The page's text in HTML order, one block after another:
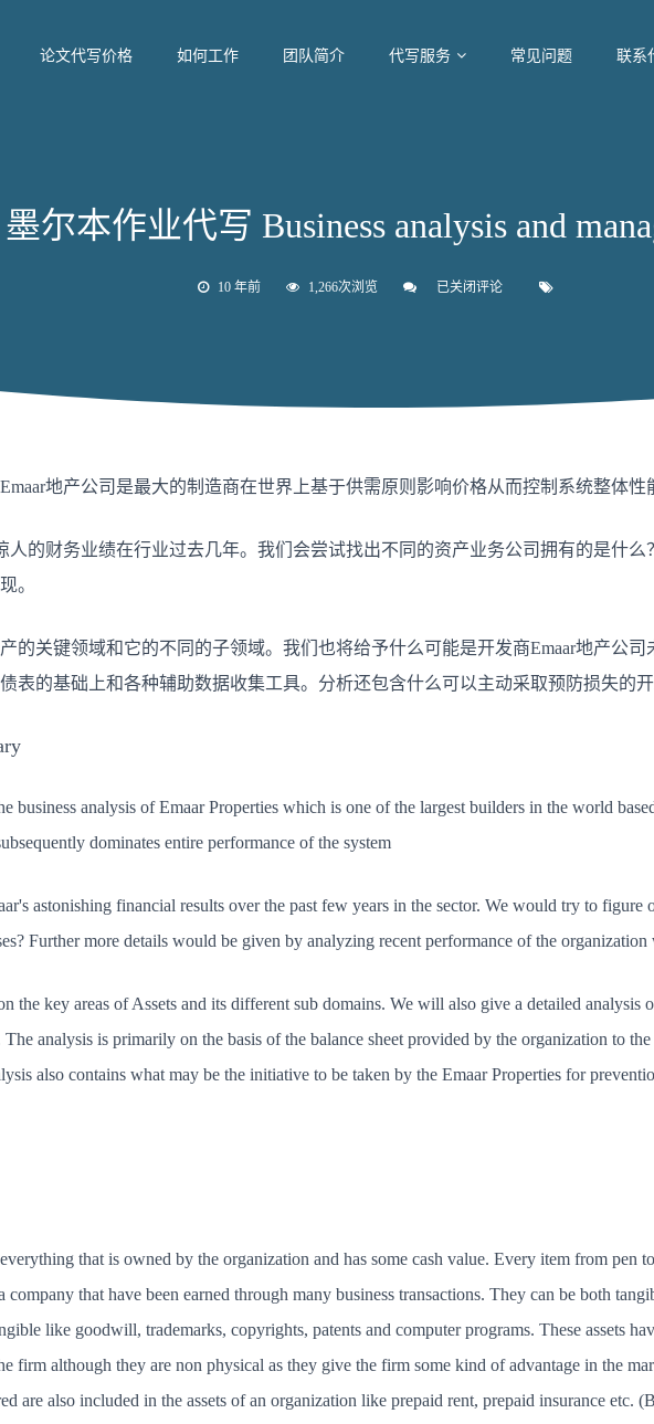
论文代写价格 如何工作 团队简介 代写服务 常见问题 联系
墨尔本作业代写 Business analysis and
10 年前 1,266次浏览
墨
management
已关闭评论
地产公司是最大的制造商在世界上基于供需原则影响价格从而控制系统整体性
人的财务业绩在行业过去几年。 我们会尝试找出不同的资产业务公司拥有的是什么？
。
的关键领域和它的不同的子领域。 我们也将给予什么可能是开发商Emaar地产公司
表的基础上和各种辅助数据收集工具。 分析还包含什么可以主动采取预防损失的开
business analysis of Emaar Properties which is one of the largest builders in the world
dominates entire performance of the system
astonishing financial results over the past few years in the sector. We would try to figure
Further more details would be given by analyzing recent performance of the organization
the key areas of Assets and its different sub domains. We will also give a detailed analysis
analysis is primarily on the basis of the balance sheet provided by the organization to
also contains what may be the initiative to be taken by the Emaar Properties for
that is owned by the organization and has some cash value. Every item from pen
company that have been earned through many business transactions. They can be both
like goodwill, trademarks, copyrights, patents and computer programs. These assets
firm although they are non physical as they give the firm some kind of advantage in the
are also included in the assets of an organization like prepaid rent, prepaid insurance etc.